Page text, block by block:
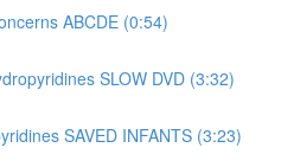
ABCDE (0:54)
SLOW DVD (3:32)
SAVED INFANTS (3:23)